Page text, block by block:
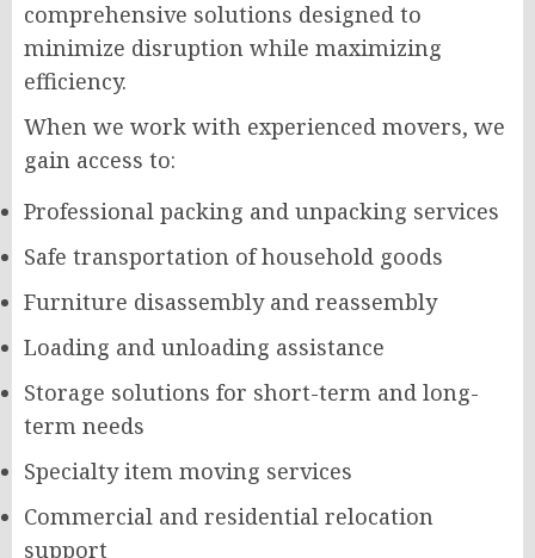
comprehensive solutions designed to
minimize disruption while maximizing
efficiency.
When we work with experienced movers, we
gain access to:
Professional packing and unpacking services
Safe transportation of household goods
Furniture disassembly and reassembly
Loading and unloading assistance
Storage solutions for short-term and long-
term needs
Specialty item moving services
Commercial and residential relocation
support